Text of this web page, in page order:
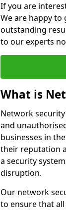
If you are
We are happy to
outstanding
to our experts
What is
Network
and
businesses in
their reputation
a security
disruption.
Our network
to ensure that